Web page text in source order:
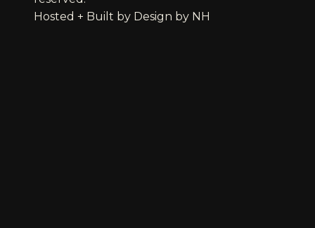
Hosted + Built by Design by NH